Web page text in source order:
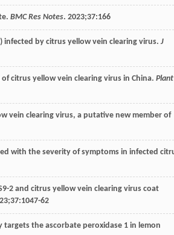
BMC Res Notes. 2023;37:166
infected by citrus yellow vein clearing virus. J
citrus yellow vein clearing virus in China. Plant
vein clearing virus, a putative new member of
with the severity of symptoms in infected
2 and citrus yellow vein clearing virus coat
;37:1047-62
the ascorbate peroxidase 1 in lemon